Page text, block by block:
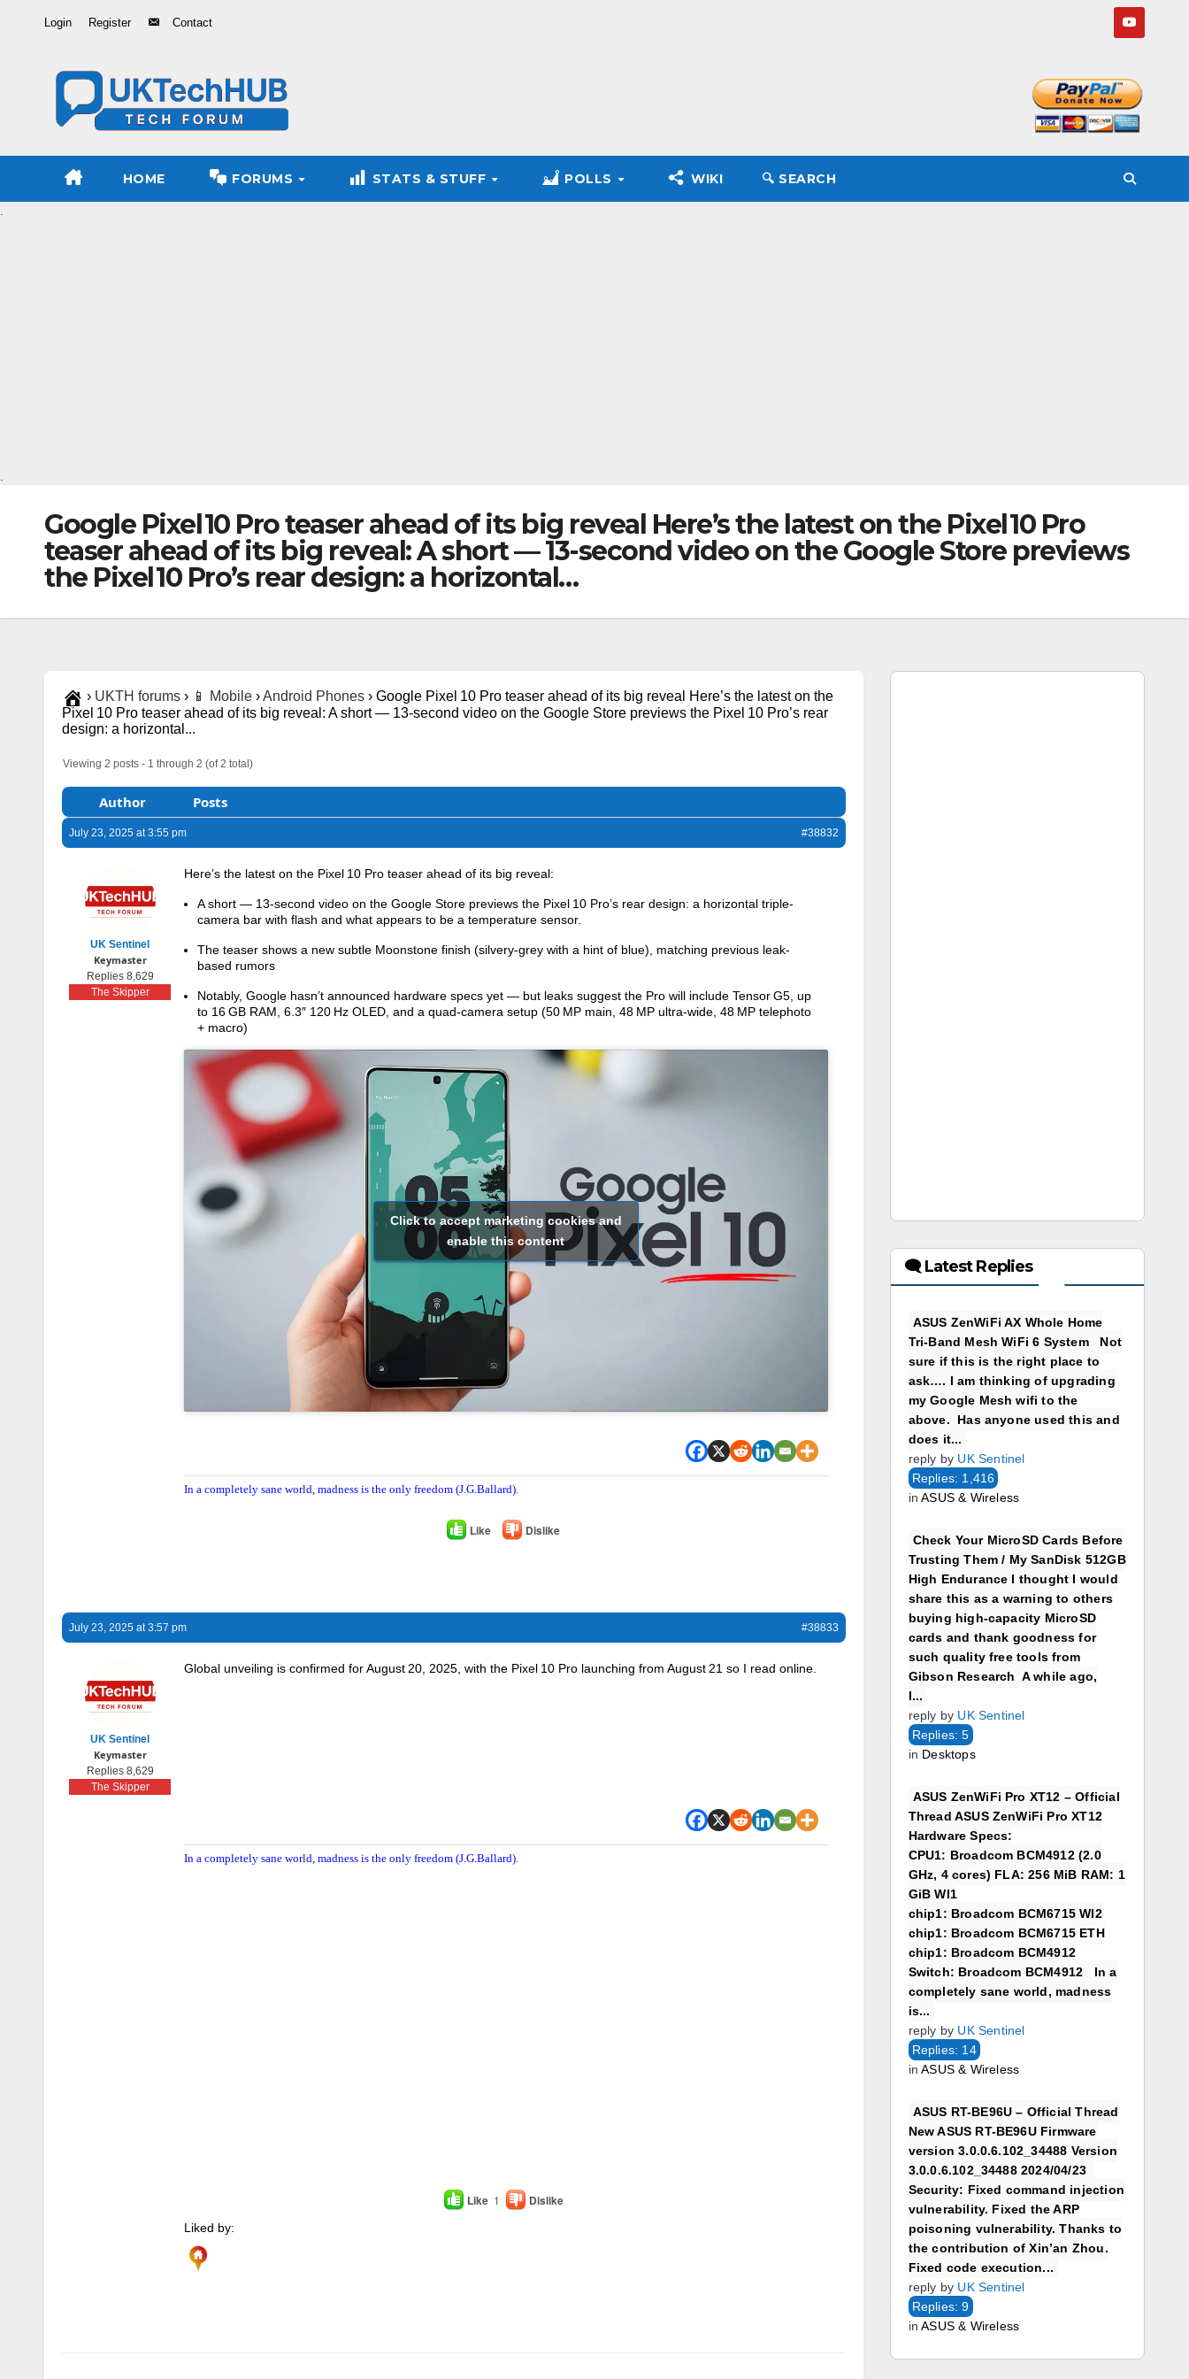
Login Register Contact
HOME FORUMS STATS & STUFF POLLS WIKI 🔍︎ SEARCH
Google Pixel 10 Pro teaser ahead of its big reveal Here’s the latest on the Pixel 10 Pro
teaser ahead of its big reveal: A short — 13-second video on the Google Store previews
the Pixel 10 Pro’s rear design: a horizontal…
› UKTH forums › 📱 Mobile ›Android Phones › Google Pixel 10 Pro teaser ahead of its big reveal Here’s the latest on the
Pixel 10 Pro teaser ahead of its big reveal: A short — 13-second video on the Google Store previews the Pixel 10 Pro’s rear
design: a horizontal...
Viewing 2 posts - 1 through 2 (of 2 total)
Author Posts
July 23, 2025 at 3:55 pm #38832
UK Sentinel
Keymaster
Replies 8,629
The Skipper
Here’s the latest on the Pixel 10 Pro teaser ahead of its big reveal:
A short — 13-second video on the Google Store previews the Pixel 10 Pro’s rear design: a horizontal triple-
camera bar with flash and what appears to be a temperature sensor.
The teaser shows a new subtle Moonstone finish (silvery-grey with a hint of blue), matching previous leak-
based rumors
Notably, Google hasn’t announced hardware specs yet — but leaks suggest the Pro will include Tensor G5, up
to 16 GB RAM, 6.3″ 120 Hz OLED, and a quad‑camera setup (50 MP main, 48 MP ultra-wide, 48 MP telephoto
+ macro)
Click to accept marketing cookies and
enable this content
In a completely sane world, madness is the only freedom (J.G.Ballard).
Like Dislike
July 23, 2025 at 3:57 pm #38833
UK Sentinel
Keymaster
Replies 8,629
The Skipper
Global unveiling is confirmed for August 20, 2025, with the Pixel 10 Pro launching from August 21 so I read online.
In a completely sane world, madness is the only freedom (J.G.Ballard).
Like 1 Dislike
Liked by:
🗨 Latest Replies
ASUS ZenWiFi AX Whole Home
Tri-Band Mesh WiFi 6 System Not
sure if this is the right place to
ask…. I am thinking of upgrading
my Google Mesh wifi to the
above. Has anyone used this and
does it...
reply by UK Sentinel
Replies: 1,416
inASUS & Wireless
Check Your MicroSD Cards Before
Trusting Them / My SanDisk 512GB
High Endurance I thought I would
share this as a warning to others
buying high-capacity MicroSD
cards and thank goodness for
such quality free tools from
Gibson Research A while ago,
I...
reply by UK Sentinel
Replies: 5
in Desktops
ASUS ZenWiFi Pro XT12 – Official
Thread ASUS ZenWiFi Pro XT12
Hardware Specs:
CPU1: Broadcom BCM4912 (2.0
GHz, 4 cores) FLA: 256 MiB RAM: 1
GiB WI1
chip1: Broadcom BCM6715 WI2
chip1: Broadcom BCM6715 ETH
chip1: Broadcom BCM4912
Switch: Broadcom BCM4912 In a
completely sane world, madness
is...
reply by UK Sentinel
Replies: 14
inASUS & Wireless
ASUS RT-BE96U – Official Thread
New ASUS RT-BE96U Firmware
version 3.0.0.6.102_34488 Version
3.0.0.6.102_34488 2024/04/23
Security: Fixed command injection
vulnerability. Fixed the ARP
poisoning vulnerability. Thanks to
the contribution of Xin’an Zhou.
Fixed code execution...
reply by UK Sentinel
Replies: 9
inASUS & Wireless